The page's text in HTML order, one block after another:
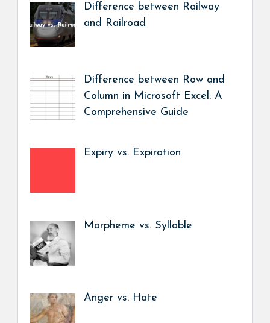
Difference between Railway
and Railroad
Difference between Row and
Column in Microsoft Excel: A
Comprehensive Guide
Expiry vs. Expiration
Morpheme vs. Syllable
Anger vs. Hate